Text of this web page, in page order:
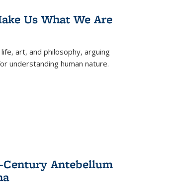
Us What We Are
art, and philosophy, arguing
understanding human nature.
Antebellum